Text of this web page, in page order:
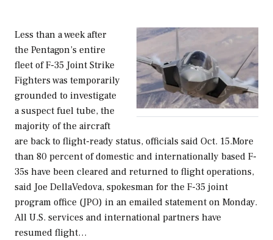
Less than a week after
the Pentagon’s entire
fleet of F-35 Joint Strike
Fighters was temporarily
grounded to investigate
a suspect fuel tube, the
majority of the aircraft
are back to flight-ready status, officials said Oct. 15.More
than 80 percent of domestic and internationally based F-
35s have been cleared and returned to flight operations,
said Joe DellaVedova, spokesman for the F-35 joint
program office (JPO) in an emailed statement on Monday.
All U.S. services and international partners have
resumed flight…